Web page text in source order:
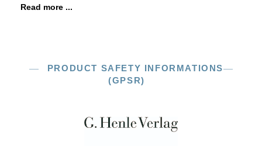
Read more ...
PRODUCT SAFETY INFORMATIONS
(GPSR)